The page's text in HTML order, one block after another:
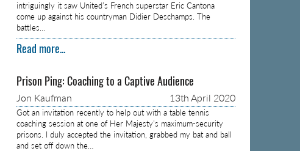
intriguingly it saw United’s French superstar Eric Cantona
come up against his countryman Didier Deschamps. The
battles…
Read more...
Prison Ping: Coaching to a Captive Audience
Jon Kaufman 13th April 2020
Got an invitation recently to help out with a table tennis
coaching session at one of Her Majesty’s maximum-security
prisons. I duly accepted the invitation, grabbed my bat and ball
and set off down the…